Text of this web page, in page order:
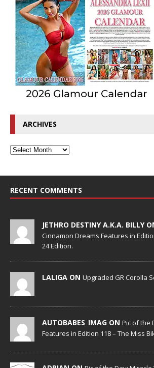
ARCHIVES
RECENT COMMENTS
JETHRO DESTINY A.K.A. BILLY
Cinnamon Dreams Features in
24 Edition.
LALIGA ON Upgraded GR Corolla
AUTOBABES_IMAG ON Pic of the
Features in Edition 118 – The Miss